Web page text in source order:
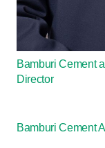
Bamburi Cement
Director
Bamburi Cement